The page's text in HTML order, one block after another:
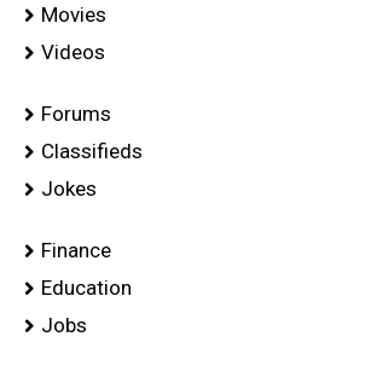
Movies
Videos
Forums
Classifieds
Jokes
Finance
Education
Jobs